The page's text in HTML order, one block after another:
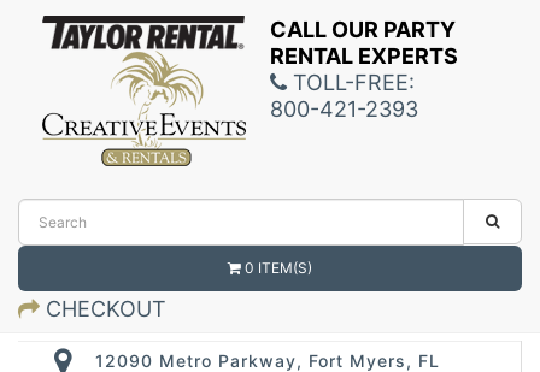
CALL OUR PARTY
RENTAL EXPERTS
TOLL-FREE:
800-421-2393
0 ITEM(S)
CHECKOUT
12090 Metro Parkway, Fort Myers, FL